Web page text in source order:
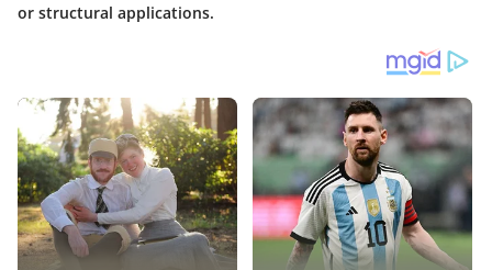
or structural applications.